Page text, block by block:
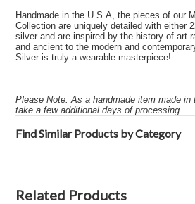
Handmade in the U.S.A, the pieces of our
Collection are uniquely detailed with either
silver and are inspired by the history of art
and ancient to the modern and
Silver is truly a wearable masterpiece!
Please Note: As a handmade item made
take a few additional days of processing.
Find Similar Products by Category
Related Products